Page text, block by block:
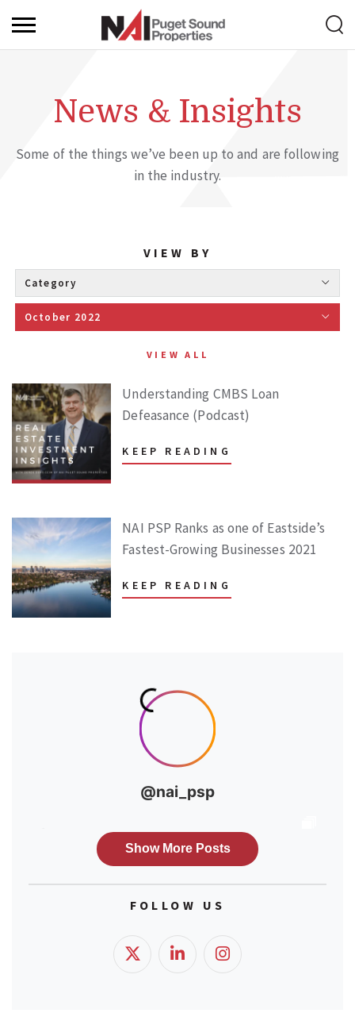
News & Insights
Some of the things we’ve been up to and are following
in the industry.
VIEW BY
VIEW ALL
Understanding CMBS Loan
Defeasance (Podcast)
KEEP READING
NAI PSP Ranks as one of Eastside’s
Fastest-Growing Businesses 2021
KEEP READING
FOLLOW US